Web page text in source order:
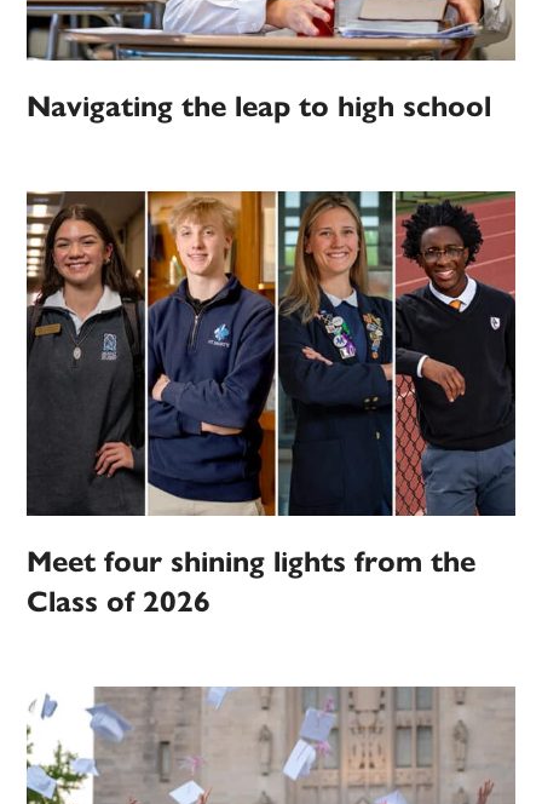
Navigating the leap to high school
Meet four shining lights from the
Class of 2026